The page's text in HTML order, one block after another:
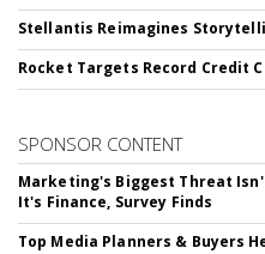
Stellantis Reimagines
Rocket Targets Record Credit
SPONSOR CONTENT
Marketing's Biggest Threat
It's Finance, Survey Finds
Top Media Planners & Buyers